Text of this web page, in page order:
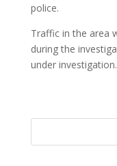
police.
Traffic in the area
during the
under investigation.